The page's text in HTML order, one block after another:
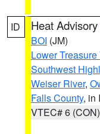
ID Heat Advisory
BOI (JM)
Lower Treasure
Southwest
Weiser River,
Falls County, in
VTEC# 6 (CON)